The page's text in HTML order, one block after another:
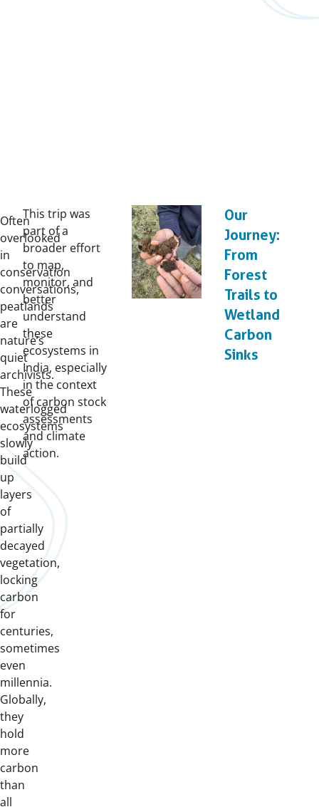
Often
overlooked
in
conservation
conversations,
peatlands
are
nature’s
quiet
archivists.
These
waterlogged
ecosystems
slowly
build
up
layers
of
partially
decayed
vegetation,
locking
carbon
for
centuries,
sometimes
even
millennia.
Globally,
they
hold
more
carbon
than
all
This trip was
part of a
broader effort
to map,
monitor, and
better
understand
these
ecosystems in
India, especially
in the context
of carbon stock
assessments
and climate
action.
Our
Journey:
From
Forest
Trails to
Wetland
Carbon
Sinks